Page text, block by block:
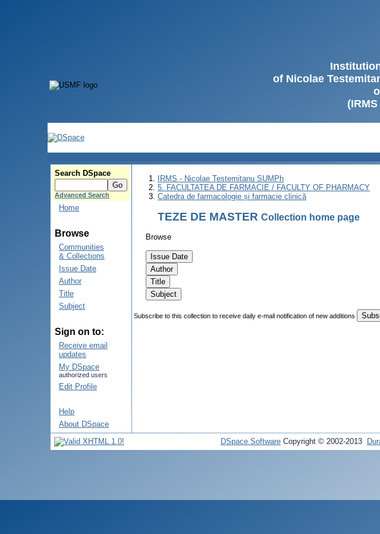
of Nicolae
(IRMS
Search DSpace
Advanced Search
Home
Browse
Communities
& Collections
Issue Date
Author
Title
Subject
Sign on to:
Receive email
updates
My DSpace
authorized users
Edit Profile
Help
About DSpace
IRMS - Nicolae Testemitanu SUMPh
5. FACULTATEA DE FARMACIE / FACULTY OF PHARMACY
Catedra de farmacologie și farmacie clinică
TEZE DE MASTER Collection home page
Browse
Subscribe to this collection to receive daily e-mail notification of new additions
DSpace Software Copyright © 2002-2013